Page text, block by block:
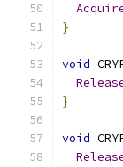
}
void
}
void